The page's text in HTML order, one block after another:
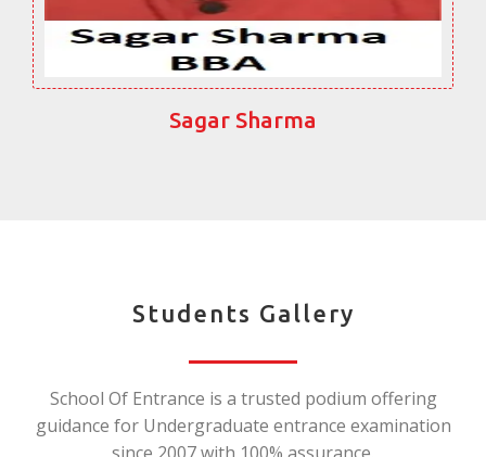
Sagar Sharma
Students Gallery
School Of Entrance is a trusted podium offering
guidance for Undergraduate entrance examination